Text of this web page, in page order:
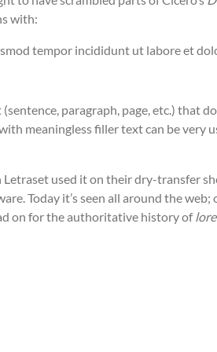
with:
tempor incididunt ut labore et
paragraph, page, etc.) that
meaningless filler text can be very
used it on their dry-transfer
Today it’s seen all around the web;
on for the authoritative history of